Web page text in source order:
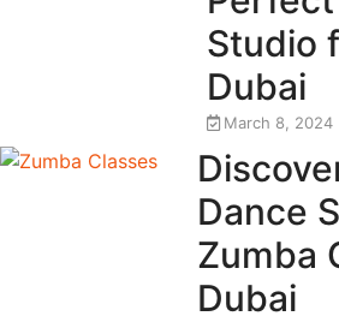
Studio
Dubai
March 8, 2024
Dance
Zumba
Dubai